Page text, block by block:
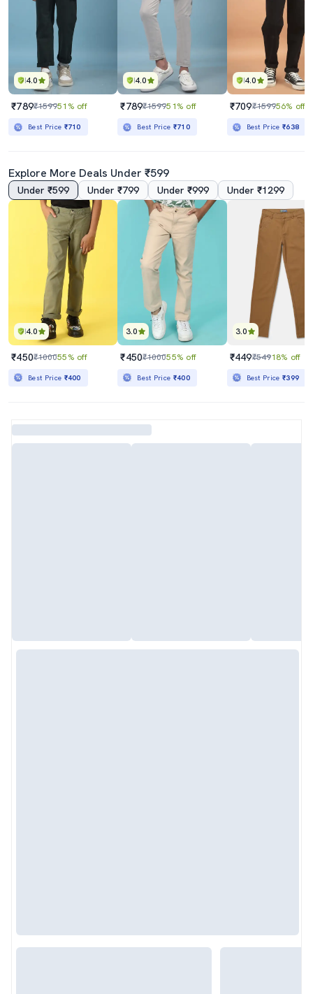
4.0
₹789₹159951% off
Best Price ₹710
4.0
₹789₹159951% off
Best Price ₹710
4.0
₹709₹159956% off
Best Price₹638
Explore More Deals Under ₹599
Under ₹599 Under ₹799 Under ₹999 Under ₹1299
4.0
₹450₹100055% off
Best Price ₹400
3.0
₹450₹100055% off
Best Price ₹400
3.0
₹449₹54918% off
Best Price₹399